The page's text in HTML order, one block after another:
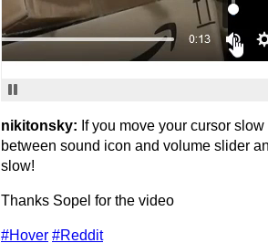
nikitonsky: If you move your cursor
between sound icon and volume slider
slow!
Thanks Sopel for the video
#Hover #Reddit